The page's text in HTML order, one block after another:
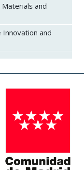
and
and